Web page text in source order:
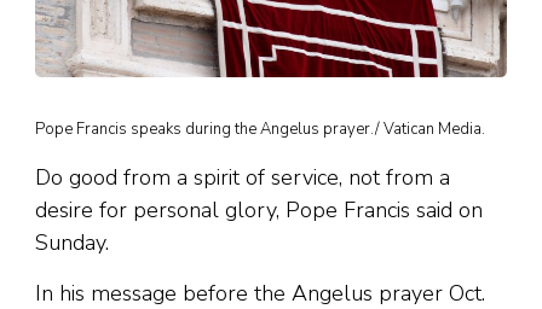
Pope Francis speaks during the Angelus prayer./ Vatican Media.
Do good from a spirit of service, not from a
desire for personal glory, Pope Francis said on
Sunday.
In his message before the Angelus prayer Oct.